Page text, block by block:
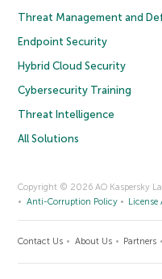
Threat Management and
Endpoint Security
Hybrid Cloud Security
Cybersecurity Training
Threat Intelligence
All Solutions
Copyright © 2026 AO Kaspersky
Anti-Corruption Policy
License
Contact Us About Us Partners